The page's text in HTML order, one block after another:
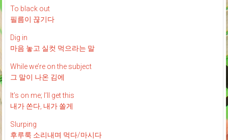
To black out
필름이 끊기다
Dig in
마음 놓고 실컷 먹으라는 말
While we’re on the subject
그 말이 나온 김에
It’s on me; I’ll get this
내가 쏜다, 내가 쏠게
Slurping
후루룩 소리내며 먹다/마시다